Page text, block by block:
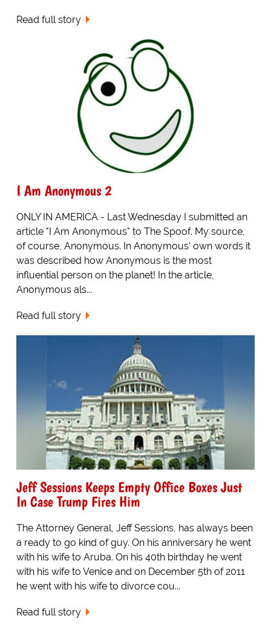
Read full story
I Am Anonymous 2
ONLY IN AMERICA - Last Wednesday I submitted an
article "I Am Anonymous" to The Spoof. My source,
of course, Anonymous. In Anonymous' own words it
was described how Anonymous is the most
influential person on the planet! In the article,
Anonymous als...
Read full story
Jeff Sessions Keeps Empty Office Boxes Just
In Case Trump Fires Him
The Attorney General, Jeff Sessions, has always been
a ready to go kind of guy. On his anniversary he went
with his wife to Aruba. On his 40th birthday he went
with his wife to Venice and on December 5th of 2011
he went with his wife to divorce cou...
Read full story